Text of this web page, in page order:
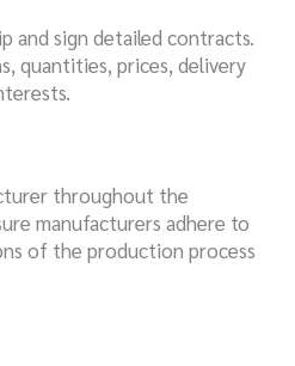
and sign detailed contracts.
quantities, prices, delivery
throughout the
manufacturers adhere to
of the production process